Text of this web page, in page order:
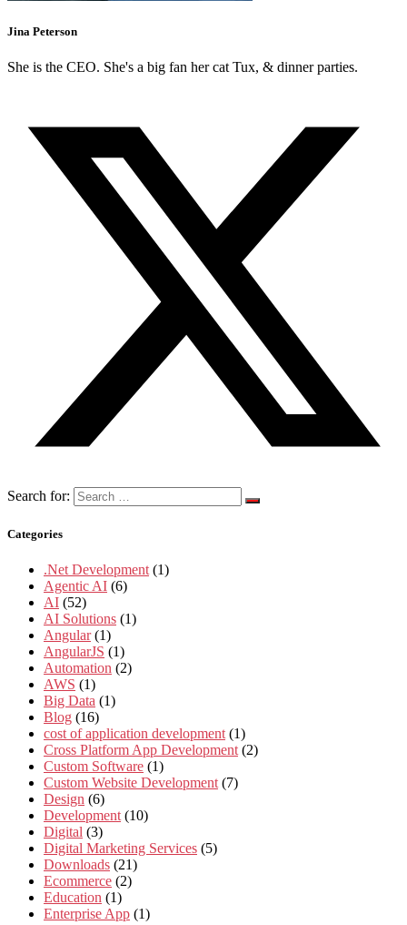
Jina Peterson
She is the CEO. She's a big fan her cat Tux, & dinner parties.
Search for:
Categories
.Net Development (1)
Agentic AI (6)
AI (52)
AI Solutions (1)
Angular (1)
AngularJS (1)
Automation (2)
AWS (1)
Big Data (1)
Blog (16)
cost of application development (1)
Cross Platform App Development (2)
Custom Software (1)
Custom Website Development (7)
Design (6)
Development (10)
Digital (3)
Digital Marketing Services (5)
Downloads (21)
Ecommerce (2)
Education (1)
Enterprise App (1)